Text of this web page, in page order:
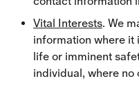
Vital Interests. We
information where it
life or imminent
individual, where no